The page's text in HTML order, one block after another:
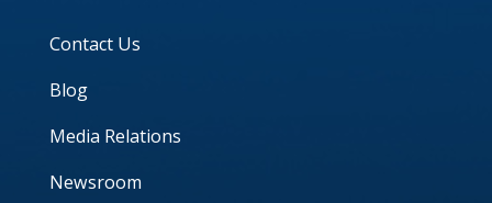
Contact Us
Blog
Media Relations
Newsroom